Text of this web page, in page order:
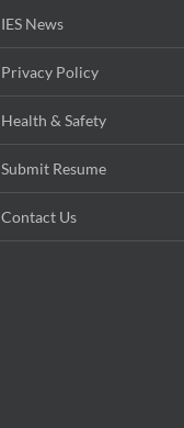
IES News
Privacy Policy
Health & Safety
Submit Resume
Contact Us